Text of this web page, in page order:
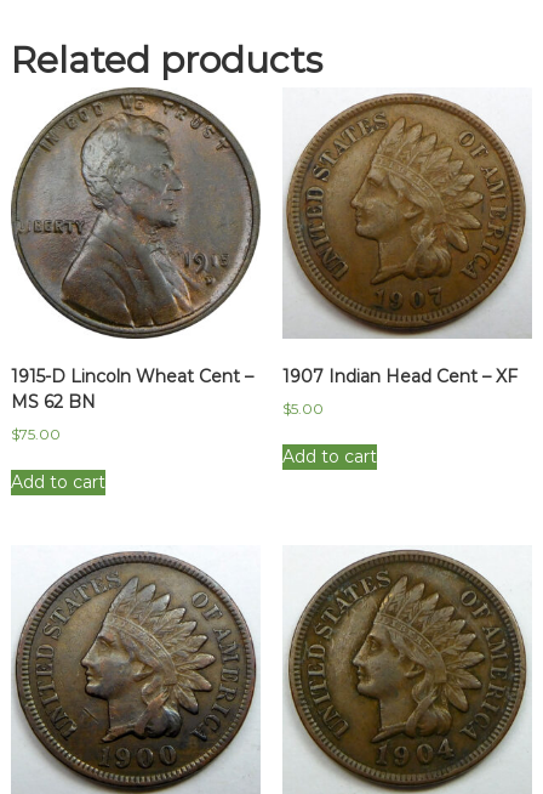
Related products
1915-D Lincoln Wheat Cent –
MS 62 BN
$75.00
Add to cart
1907 Indian Head Cent – XF
$5.00
Add to cart